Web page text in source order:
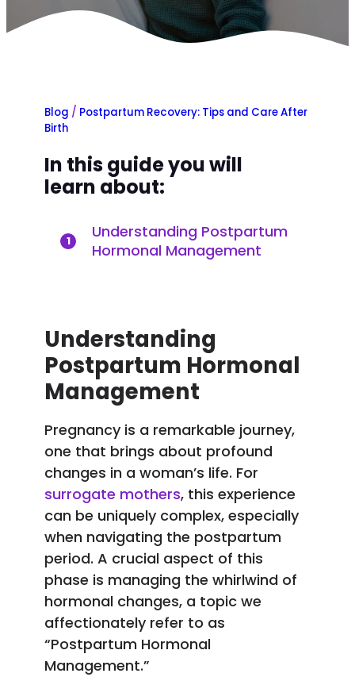
Blog / Postpartum Recovery: Tips and Care After
Birth
In this guide you will
learn about:
1
Understanding Postpartum
Hormonal Management
Understanding
Postpartum Hormonal
Management
Pregnancy is a remarkable journey,
one that brings about profound
changes in a woman’s life. For
surrogate mothers, this experience
can be uniquely complex, especially
when navigating the postpartum
period. A crucial aspect of this
phase is managing the whirlwind of
hormonal changes, a topic we
affectionately refer to as
“Postpartum Hormonal
Management.”